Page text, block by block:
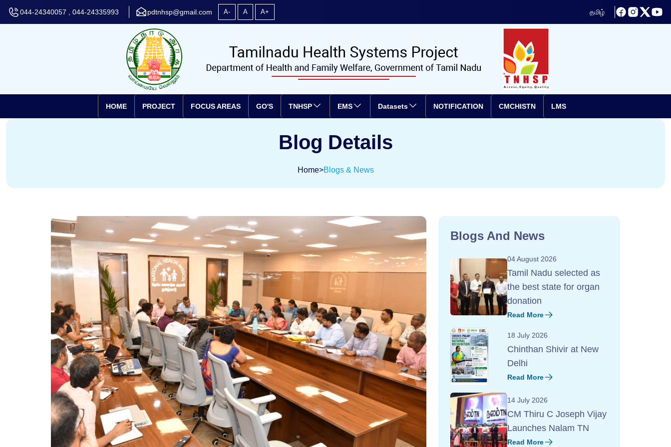
044-24340057 , 044-24335993 pdtnhsp@gmail.com A- A A+ தமிழ்
HOME PROJECT FOCUS AREAS GO'S TNHSP EMS Datasets NOTIFICATION CMCHISTN LMS
Blog Details
Home>Blogs & News
Blogs And News
04 August 2026
Tamil Nadu selected as
the best state for organ
donation
Read More
18 July 2026
Chinthan Shivir at New
Delhi
Read More
14 July 2026
CM Thiru C Joseph Vijay
Launches Nalam TN
Read More